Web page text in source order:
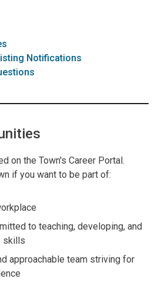
Notifications
on the Town's Career Portal.
if you want to be part of:
to teaching, developing, and
skills
approachable team striving for